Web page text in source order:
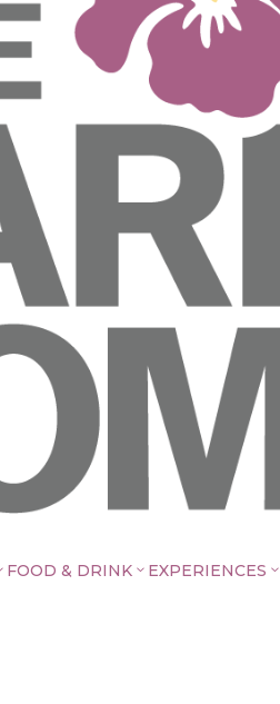
FOOD & DRINK3 EXPERIENCES 3